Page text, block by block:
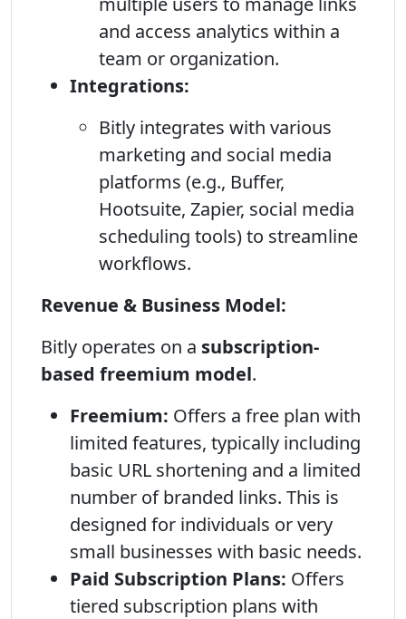
and access analytics within a
team or organization.
Integrations:
Bitly integrates with various
marketing and social media
platforms (e.g., Buffer,
Hootsuite, Zapier, social media
scheduling tools) to streamline
workflows.
Revenue & Business Model:
Bitly operates on a subscription-
based freemium model.
Freemium: Offers a free plan with
limited features, typically including
basic URL shortening and a limited
number of branded links. This is
designed for individuals or very
small businesses with basic needs.
Paid Subscription Plans: Offers
tiered subscription plans with